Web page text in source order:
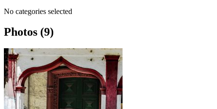
No categories selected
Photos (9)